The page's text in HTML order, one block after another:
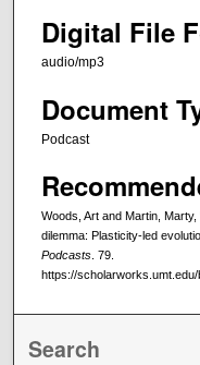
Digital File
audio/mp3
Document
Podcast
Woods, Art and Martin,
dilemma: Plasticity-led
Podcasts . 79.
https://
Search